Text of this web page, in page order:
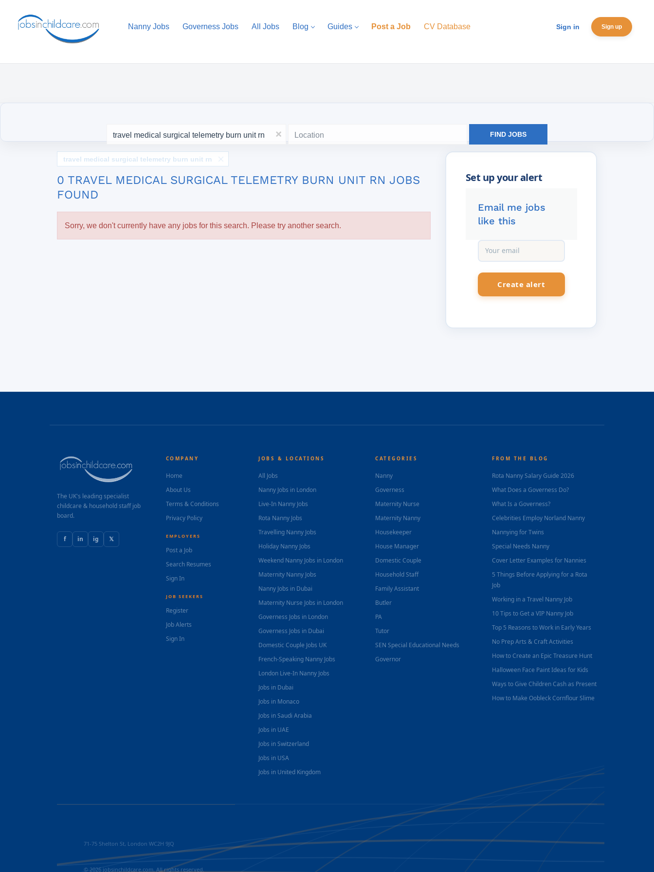
Sign in Sign up
Nanny Jobs Governess Jobs All Jobs Blog Guides Post a Job CV Database
x FIND JOBS
Email me jobs
like this
travel medical surgical telemetry burn unit rn
0 TRAVEL MEDICAL SURGICAL TELEMETRY BURN UNIT RN JOBS
FOUND
Sorry, we don't currently have any jobs for this search. Please try another search.
The UK's leading specialist
childcare & household staff job
board.
f in ig 𝕏
COMPANY
Home
About Us
Terms & Conditions
Privacy Policy
EMPLOYERS
Post a Job
Search Resumes
Sign In
JOB SEEKERS
Register
Job Alerts
Sign In
JOBS & LOCATIONS
All Jobs
Nanny Jobs in London
Live-In Nanny Jobs
Rota Nanny Jobs
Travelling Nanny Jobs
Holiday Nanny Jobs
Weekend Nanny Jobs in London
Maternity Nanny Jobs
Nanny Jobs in Dubai
Maternity Nurse Jobs in London
Governess Jobs in London
Governess Jobs in Dubai
Domestic Couple Jobs UK
French-Speaking Nanny Jobs
London Live-In Nanny Jobs
Jobs in Dubai
Jobs in Monaco
Jobs in Saudi Arabia
Jobs in UAE
Jobs in Switzerland
Jobs in USA
Jobs in United Kingdom
CATEGORIES
Nanny
Governess
Maternity Nurse
Maternity Nanny
Housekeeper
House Manager
Domestic Couple
Household Staff
Family Assistant
Butler
PA
Tutor
SEN Special Educational Needs
Governor
FROM THE BLOG
Rota Nanny Salary Guide 2026
What Does a Governess Do?
What Is a Governess?
Celebrities Employ Norland Nanny
Nannying for Twins
Special Needs Nanny
Cover Letter Examples for Nannies
5 Things Before Applying for a Rota
Job
Working in a Travel Nanny Job
10 Tips to Get a VIP Nanny Job
Top 5 Reasons to Work in Early Years
No Prep Arts & Craft Activities
How to Create an Epic Treasure Hunt
Halloween Face Paint Ideas for Kids
Ways to Give Children Cash as Present
How to Make Oobleck Cornflour Slime
71-75 Shelton St, London WC2H 9JQ
© 2026 jobsinchildcare.com. All rights reserved.